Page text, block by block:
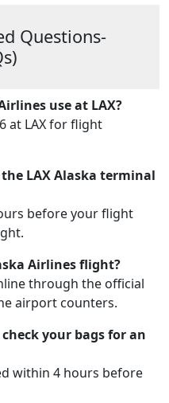
Questions-
use at LAX?
at LAX for flight
LAX Alaska terminal
before your flight
Airlines flight?
through the official
airport counters.
your bags for an
within 4 hours before